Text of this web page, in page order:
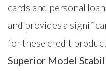
cards and personal
and provides a
for these credit
Superior Model